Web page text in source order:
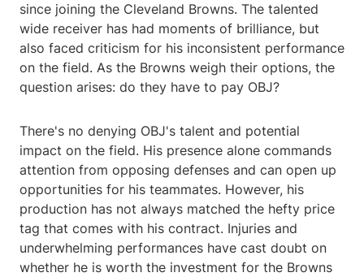
since joining the Cleveland Browns. The talented
wide receiver has had moments of brilliance, but
also faced criticism for his inconsistent performance
on the field. As the Browns weigh their options, the
question arises: do they have to pay OBJ?
There's no denying OBJ's talent and potential
impact on the field. His presence alone commands
attention from opposing defenses and can open up
opportunities for his teammates. However, his
production has not always matched the hefty price
tag that comes with his contract. Injuries and
underwhelming performances have cast doubt on
whether he is worth the investment for the Browns